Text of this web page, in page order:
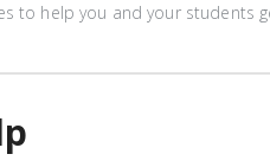
to help you and your students